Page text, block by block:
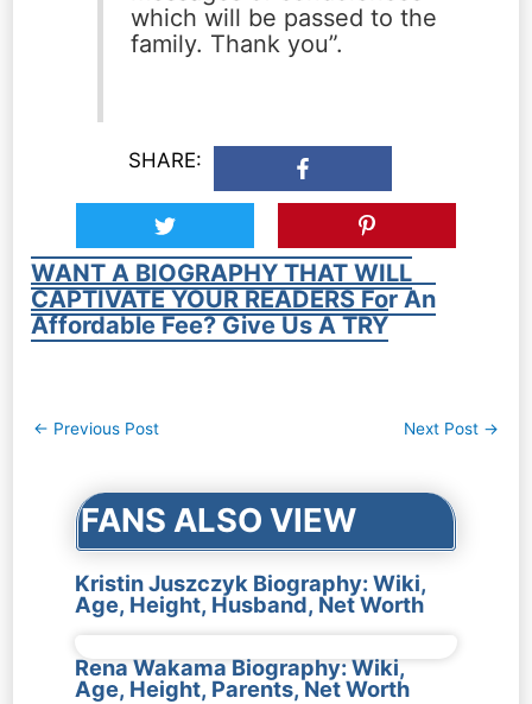
which will be passed to the
family. Thank you”.
SHARE:
WANT A BIOGRAPHY THAT WILL
CAPTIVATE YOUR READERS For An
Affordable Fee? Give Us A TRY
Post
← Previous Post Next Post →
FANS ALSO VIEW
Kristin Juszczyk Biography: Wiki,
Age, Height, Husband, Net Worth
Rena Wakama Biography: Wiki,
Age, Height, Parents, Net Worth